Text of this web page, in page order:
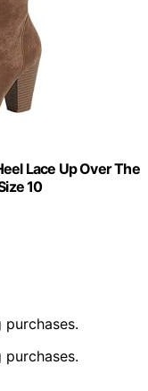
Lace Up Over The
10